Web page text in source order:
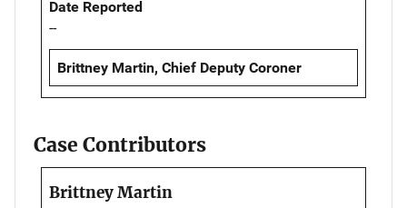
Date Reported
--
Brittney Martin, Chief Deputy Coroner
Case Contributors
Brittney Martin